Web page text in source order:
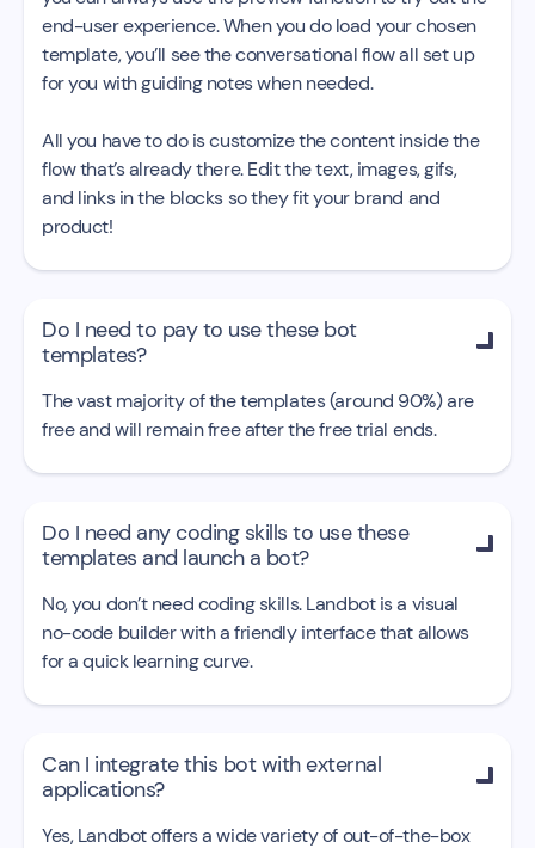
end-user experience. When you do load your chosen
template, you’ll see the conversational flow all set up
for you with guiding notes when needed.
All you have to do is customize the content inside the
flow that’s already there. Edit the text, images, gifs,
and links in the blocks so they fit your brand and
product!
Do I need to pay to use these bot
templates?

The vast majority of the templates (around 90%) are
free and will remain free after the free trial ends.
Do I need any coding skills to use these
templates and launch a bot?

No, you don’t need coding skills. Landbot is a visual
no-code builder with a friendly interface that allows
for a quick learning curve.
Can I integrate this bot with external
applications?

Yes, Landbot offers a wide variety of out-of-the-box